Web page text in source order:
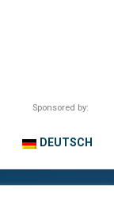
Sponsored by:
DEUTSCH